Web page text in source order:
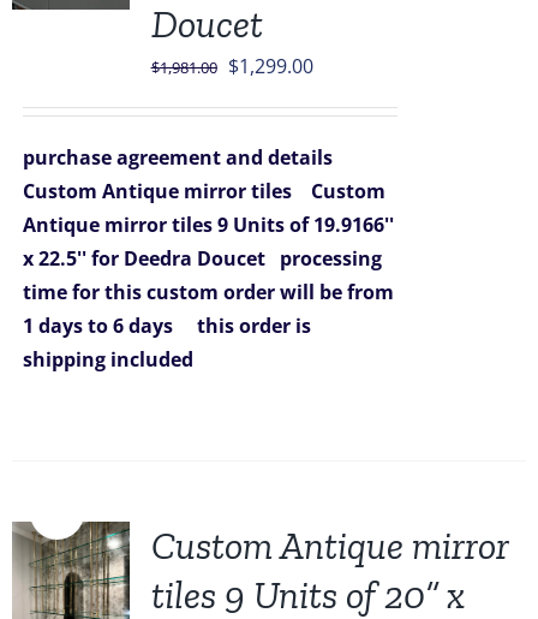
Doucet
$1,981.00 Original
$1,981.00.
$1,299.00Current
$1,299.00.
purchase agreement and details
Custom Antique mirror tiles
Custom
Antique mirror tiles 9 Units of 19.9166''
x 22.5'' for Deedra Doucet
processing
time for this custom order will be from
1 days to 6 days
this order is
shipping included
Custom Antique mirror
tiles 9 Units of 20” x